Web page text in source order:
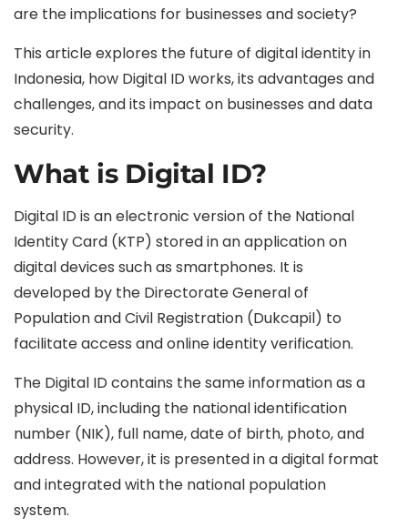
are the implications for businesses and society?
This article explores the future of digital identity in
Indonesia, how Digital ID works, its advantages and
challenges, and its impact on businesses and data
security.
What is Digital ID?
Digital ID is an electronic version of the National
Identity Card (KTP) stored in an application on
digital devices such as smartphones. It is
developed by the Directorate General of
Population and Civil Registration (Dukcapil) to
facilitate access and online identity verification.
The Digital ID contains the same information as a
physical ID, including the national identification
number (NIK), full name, date of birth, photo, and
address. However, it is presented in a digital format
and integrated with the national population
system.